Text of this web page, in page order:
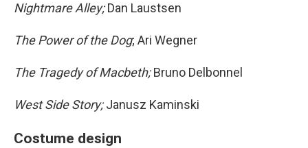
Nightmare Alley;Dan Laustsen
The Power of the Dog; Ari Wegner
The Tragedy of Macbeth;Bruno Delbonnel
West Side Story;Janusz Kaminski
Costume design